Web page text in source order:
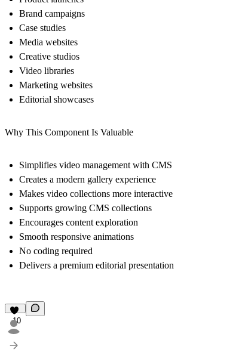
Brand campaigns
Case studies
Media websites
Creative studios
Video libraries
Marketing websites
Editorial showcases
Why This Component Is Valuable
Simplifies video management with CMS
Creates a modern gallery experience
Makes video collections more interactive
Supports growing CMS collections
Encourages content exploration
Smooth responsive animations
No coding required
Delivers a premium editorial presentation
10